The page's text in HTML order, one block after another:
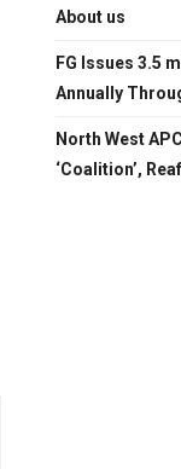
About us
FG Issues 3.5
Annually
North West
‘Coalition’,